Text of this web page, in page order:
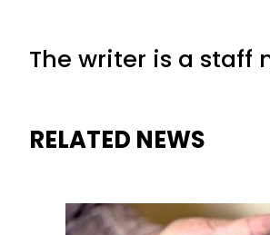
The writer is a staff
RELATED NEWS